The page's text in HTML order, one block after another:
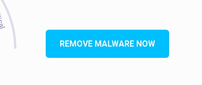
REMOVE MALWARE NOW